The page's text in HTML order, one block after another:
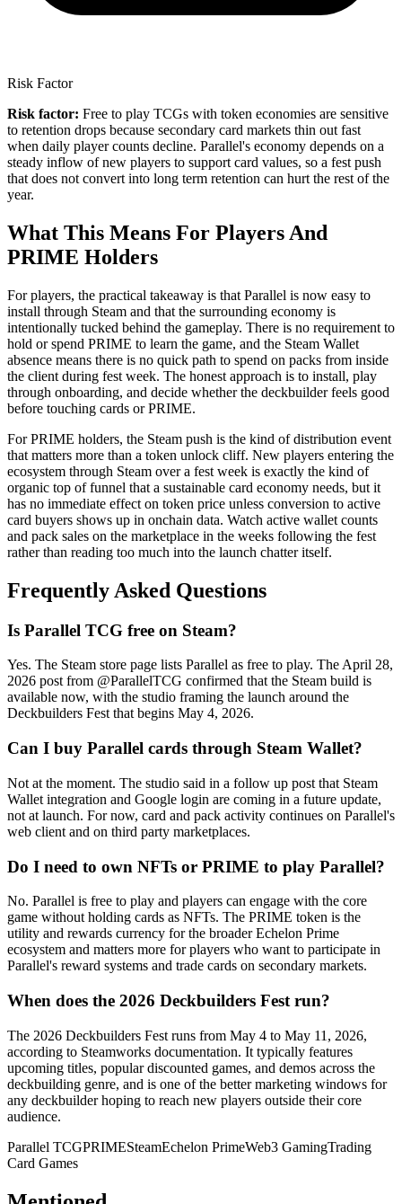
Risk Factor
Risk factor: Free to play TCGs with token economies are sensitive
to retention drops because secondary card markets thin out fast
when daily player counts decline. Parallel's economy depends on a
steady inflow of new players to support card values, so a fest push
that does not convert into long term retention can hurt the rest of the
year.
What This Means For Players And
PRIME Holders
For players, the practical takeaway is that Parallel is now easy to
install through Steam and that the surrounding economy is
intentionally tucked behind the gameplay. There is no requirement to
hold or spend PRIME to learn the game, and the Steam Wallet
absence means there is no quick path to spend on packs from inside
the client during fest week. The honest approach is to install, play
through onboarding, and decide whether the deckbuilder feels good
before touching cards or PRIME.
For PRIME holders, the Steam push is the kind of distribution event
that matters more than a token unlock cliff. New players entering the
ecosystem through Steam over a fest week is exactly the kind of
organic top of funnel that a sustainable card economy needs, but it
has no immediate effect on token price unless conversion to active
card buyers shows up in onchain data. Watch active wallet counts
and pack sales on the marketplace in the weeks following the fest
rather than reading too much into the launch chatter itself.
Frequently Asked Questions
Is Parallel TCG free on Steam?
Yes. The Steam store page lists Parallel as free to play. The April 28,
2026 post from @ParallelTCG confirmed that the Steam build is
available now, with the studio framing the launch around the
Deckbuilders Fest that begins May 4, 2026.
Can I buy Parallel cards through Steam Wallet?
Not at the moment. The studio said in a follow up post that Steam
Wallet integration and Google login are coming in a future update,
not at launch. For now, card and pack activity continues on Parallel's
web client and on third party marketplaces.
Do I need to own NFTs or PRIME to play Parallel?
No. Parallel is free to play and players can engage with the core
game without holding cards as NFTs. The PRIME token is the
utility and rewards currency for the broader Echelon Prime
ecosystem and matters more for players who want to participate in
Parallel's reward systems and trade cards on secondary markets.
When does the 2026 Deckbuilders Fest run?
The 2026 Deckbuilders Fest runs from May 4 to May 11, 2026,
according to Steamworks documentation. It typically features
upcoming titles, popular discounted games, and demos across the
deckbuilding genre, and is one of the better marketing windows for
any deckbuilder hoping to reach new players outside their core
audience.
Parallel TCGPRIMESteamEchelon PrimeWeb3 GamingTrading
Card Games